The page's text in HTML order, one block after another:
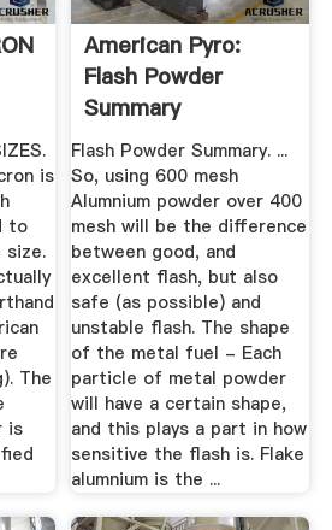
is
to
size.
The
is
American Pyro:
Flash Powder
Summary
Flash Powder Summary. ...
So, using 600 mesh
Alumnium powder over 400
mesh will be the difference
between good, and
excellent flash, but also
safe (as possible) and
unstable flash. The shape
of the metal fuel - Each
particle of metal powder
will have a certain shape,
and this plays a part in how
sensitive the flash is. Flake
alumnium is the ...